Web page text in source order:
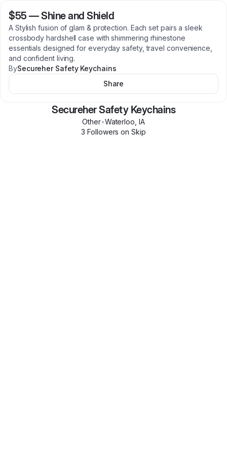
$55 —Shine and Shield
A Stylish fusion of glam & protection. Each set pairs a sleek
crossbody hardshell case with shimmering rhinestone
essentials designed for everyday safety, travel convenience,
and confident living.
BySecureher Safety Keychains
Share
Secureher Safety Keychains
Other•Waterloo IA
3 Followers on Skip